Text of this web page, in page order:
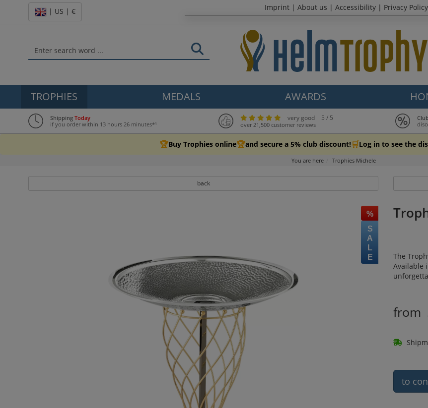
| US | € Imprint | About us | Accessibility | Privacy Policy
TROPHIES MEDALS AWARDS
Shipping Today
if you order within 13 hours 26 minutes*¹
very good 5 / 5
over 21,500 customer reviews
🏆Buy Trophies online🏆and secure a 5% club discount! 🛒Log in to see the
You are here Trophies Michele
back
%
SALE
The
Available
from
to